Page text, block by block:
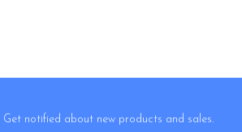
Get notified about new products and sales.